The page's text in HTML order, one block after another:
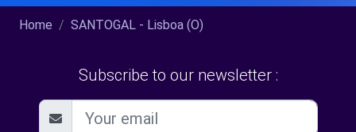
Home SANTOGAL - Lisboa (O)
Subscribe to our newsletter :